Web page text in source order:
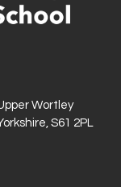
Wortley
S61 2PL